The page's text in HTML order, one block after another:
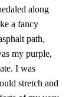
along
a fancy
path,
my purple,
I was
stretch and